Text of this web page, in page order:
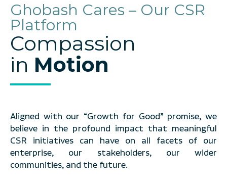
Ghobash Cares – Our CSR
Platform
Compassion
in Motion
Aligned with our “Growth for Good” promise, we
believe in the profound impact that meaningful
CSR initiatives can have on all facets of our
enterprise, our stakeholders, our wider
communities, and the future.